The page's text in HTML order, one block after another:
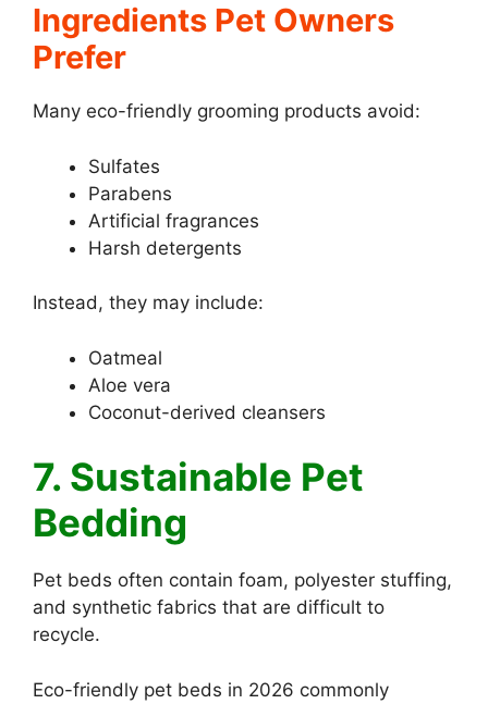
Ingredients Pet Owners
Prefer
Many eco-friendly grooming products avoid:
Sulfates
Parabens
Artificial fragrances
Harsh detergents
Instead, they may include:
Oatmeal
Aloe vera
Coconut-derived cleansers
7. Sustainable Pet
Bedding
Pet beds often contain foam, polyester stuffing,
and synthetic fabrics that are difficult to
recycle.
Eco-friendly pet beds in 2026 commonly